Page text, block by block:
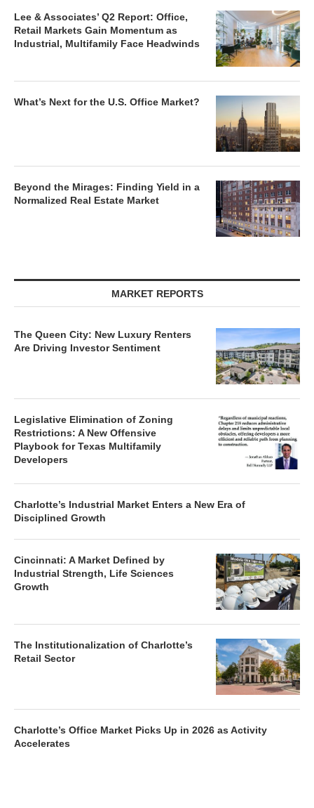
Lee & Associates’ Q2 Report: Office,
Retail Markets Gain Momentum as
Industrial, Multifamily Face Headwinds
What’s Next for the U.S. Office Market?
Beyond the Mirages: Finding Yield in a
Normalized Real Estate Market
MARKET REPORTS
The Queen City: New Luxury Renters
Are Driving Investor Sentiment
Legislative Elimination of Zoning
Restrictions: A New Offensive
Playbook for Texas Multifamily
Developers
Charlotte’s Industrial Market Enters a New Era of
Disciplined Growth
Cincinnati: A Market Defined by
Industrial Strength, Life Sciences
Growth
The Institutionalization of Charlotte’s
Retail Sector
Charlotte’s Office Market Picks Up in 2026 as Activity
Accelerates